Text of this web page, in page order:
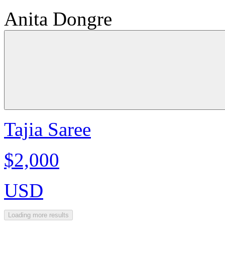
Anita Dongre
Tajia Saree
$2,000
USD
Loading more results